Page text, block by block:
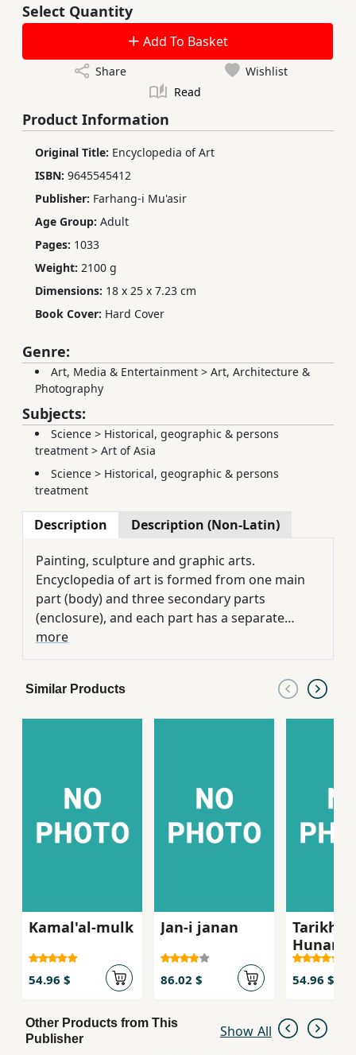
Select Quantity
Add To Basket
Share
Wishlist
Read
Product Information
Original Title: Encyclopedia of Art
ISBN: 9645545412
Publisher: Farhang-i Mu'asir
Age Group: Adult
Pages: 1033
Weight: 2100 g
Dimensions: 18 x 25 x 7.23 cm
Book Cover: Hard Cover
Genre:
Art, Media & Entertainment > Art, Architecture &
Photography
Subjects:
Science > Historical, geographic & persons
treatment > Art of Asia
Science > Historical, geographic & persons
treatment
Description Description (Non-Latin)
Painting, sculpture and graphic arts.
Encyclopedia of art is formed from one main
part (body) and three secondary parts
(enclosure), and each part has a separate
alphabetical order. A considerable portion of it
concentrates on Iran, and the names written,
are recorded according to the pronunciation
of the people of the related country.
more
Similar Products
Kamal'al-mulk
54.96 $
Jan-i janan
86.02 $
Tarikh-i
milli va
54.96 $
Other Products from This
Publisher
Show All